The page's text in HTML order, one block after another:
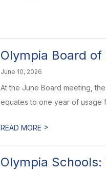
Olympia Board
June 10, 2026
At the June Board meeting,
equates to one year of usage
READ MORE >
Olympia Schools: